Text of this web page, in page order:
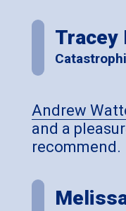
Tracey
Andrew
and a
recommend.